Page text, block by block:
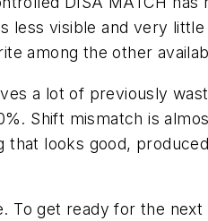
less visible and very
among the other
a lot of previously
Shift mismatch is
looks good,
get ready for the